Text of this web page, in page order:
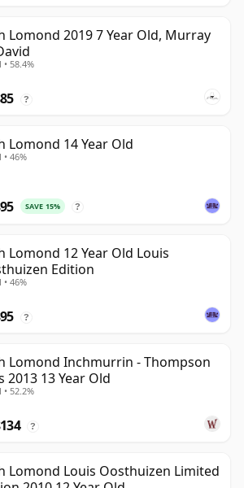
Lomond 2019 7 Year Old, Murray
• 58.4%
?
Lomond 14 Year Old
• 46%
SAVE 15% ?
Lomond 12 Year Old Louis
Edition
• 46%
?
Lomond Inchmurrin - Thompson
2013 13 Year Old
• 52.2%
?
Lomond Louis Oosthuizen Limited